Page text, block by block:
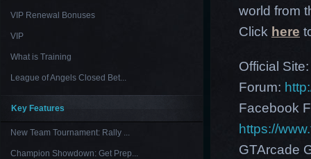
VIP Renewal Bonuses
VIP
What is Training
League of Angels Closed Bet...
Key Features
New Team Tournament: Rally ...
Champion Showdown: Get Prep...
world from
Click here
Official
Forum:
Facebook
https://
GTArcade